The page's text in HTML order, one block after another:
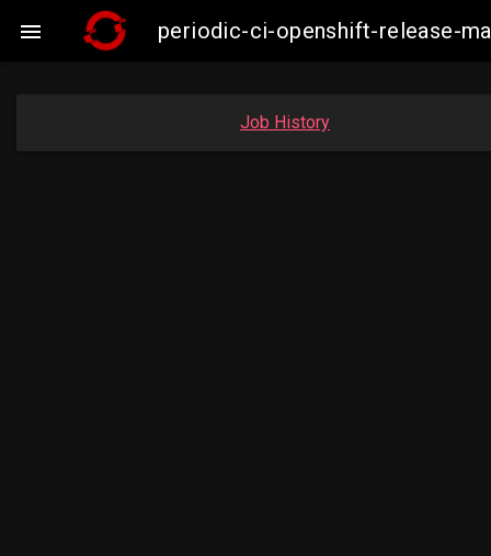
 periodic-ci-openshift-release-
Job History